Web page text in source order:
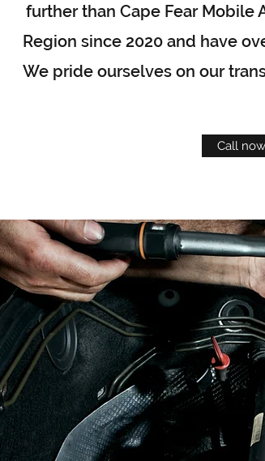
further than Cape Fear Mobile
Region since 2020 and have
We pride ourselves on our
Call